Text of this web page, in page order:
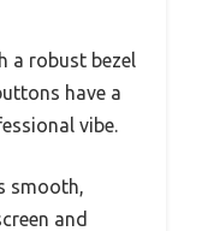
a robust bezel
have a
vibe.
smooth,
and